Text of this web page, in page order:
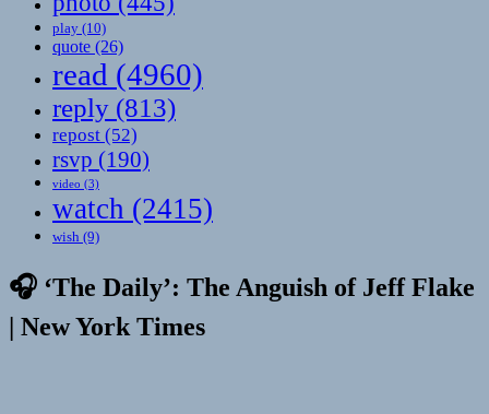
play (10)
quote (26)
read (4960)
reply (813)
repost (52)
rsvp (190)
video (3)
watch (2415)
wish (9)
🎧 ‘The Daily’: The Anguish of Jeff Flake
| New York Times